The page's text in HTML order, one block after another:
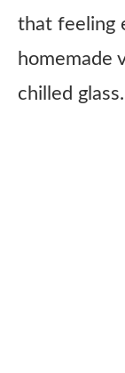
that feeling
homemade
chilled glass.